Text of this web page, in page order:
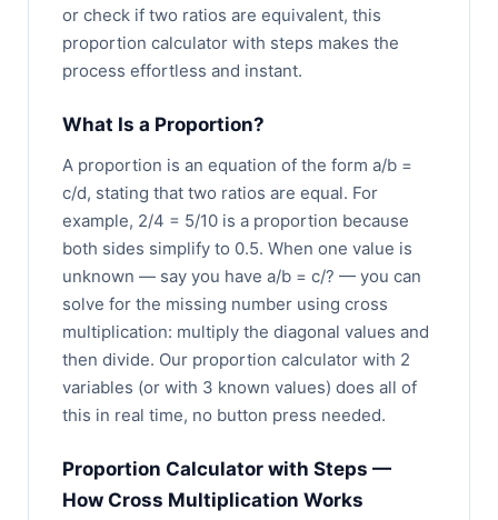
or check if two ratios are equivalent, this
proportion calculator with steps makes the
process effortless and instant.
What Is a Proportion?
A proportion is an equation of the form a/b =
c/d, stating that two ratios are equal. For
example, 2/4 = 5/10 is a proportion because
both sides simplify to 0.5. When one value is
unknown — say you have a/b = c/? — you can
solve for the missing number using cross
multiplication: multiply the diagonal values and
then divide. Our proportion calculator with 2
variables (or with 3 known values) does all of
this in real time, no button press needed.
Proportion Calculator with Steps —
How Cross Multiplication Works